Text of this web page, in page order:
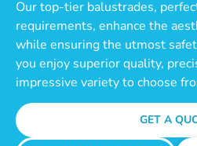
Our top-tier balustrades,
requirements, enhance the
while ensuring the utmost
you enjoy superior quality,
impressive variety to choose
GET A